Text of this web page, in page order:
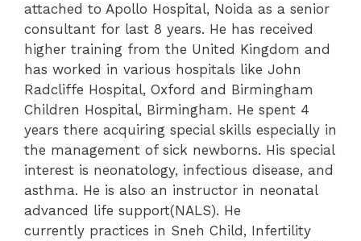
attached to Apollo Hospital, Noida as a senior
consultant for last 8 years. He has received
higher training from the United Kingdom and
has worked in various hospitals like John
Radcliffe Hospital, Oxford and Birmingham
Children Hospital, Birmingham. He spent 4
years there acquiring special skills especially in
the management of sick newborns. His special
interest is neonatology, infectious disease, and
asthma. He is also an instructor in neonatal
advanced life support(NALS). He
currently practices in Sneh Child, Infertility